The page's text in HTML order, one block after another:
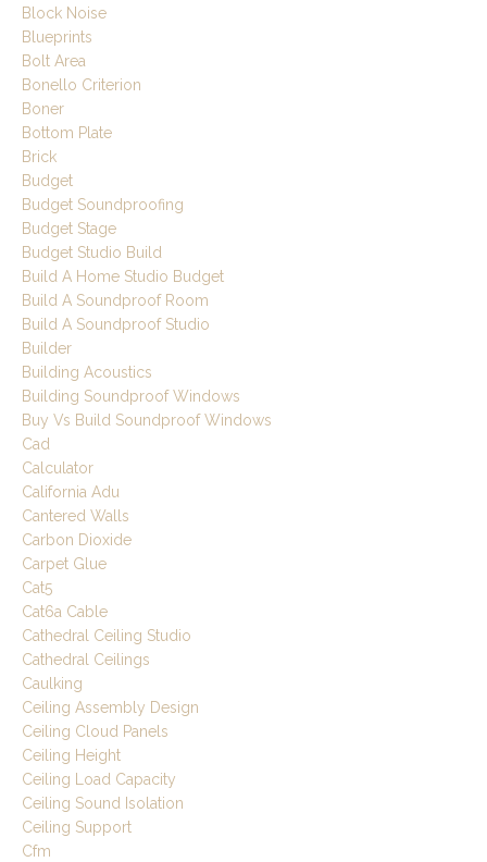
Block Noise
Blueprints
Bolt Area
Bonello Criterion
Boner
Bottom Plate
Brick
Budget
Budget Soundproofing
Budget Stage
Budget Studio Build
Build A Home Studio Budget
Build A Soundproof Room
Build A Soundproof Studio
Builder
Building Acoustics
Building Soundproof Windows
Buy Vs Build Soundproof Windows
Cad
Calculator
California Adu
Cantered Walls
Carbon Dioxide
Carpet Glue
Cat5
Cat6a Cable
Cathedral Ceiling Studio
Cathedral Ceilings
Caulking
Ceiling Assembly Design
Ceiling Cloud Panels
Ceiling Height
Ceiling Load Capacity
Ceiling Sound Isolation
Ceiling Support
Cfm